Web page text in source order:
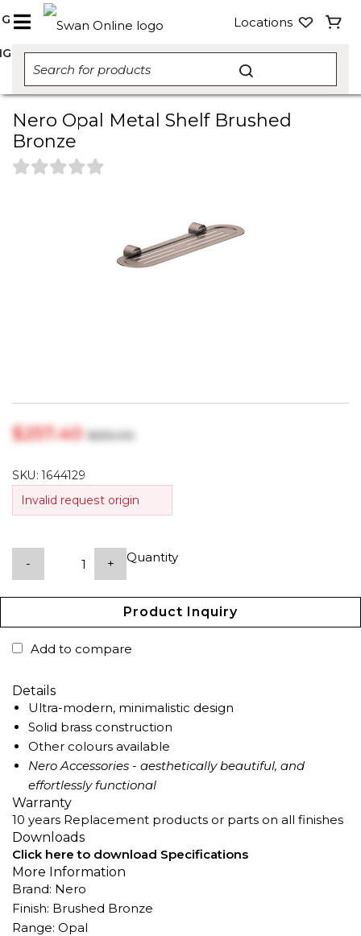
Locations
Nero Opal Metal Shelf Brushed
Bronze
$‎257.40$‎330.00
SKU:1644129
Invalid request origin
Quantity
- +
Product Inquiry
Add to compare
Details
Ultra-modern, minimalistic design
Solid brass construction
Other colours available
Nero Accessories - aesthetically beautiful, and
effortlessly functional
Warranty
10 years Replacement products or parts on all finishes
Downloads
Click here to download Specifications
More Information
Brand: Nero
Finish: Brushed Bronze
Range: Opal